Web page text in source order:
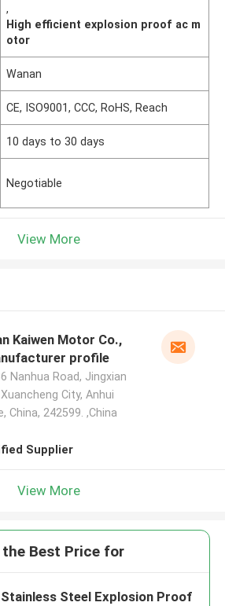
,
High efficient explosion proof ac m
otor
Wanan
CE, ISO9001, CCC, RoHS, Reach
10 days to 30 days
Negotiable
View More
Kaiwen Motor Co.,
profile
Nanhua Road, Jingxian
City, Anhui
China, 242599. ,China
Supplier
View More
the Best Price for
Stainless Steel Explosion Proof